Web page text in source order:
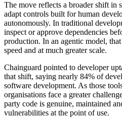
The move reflects a broader shift in
adapt controls built for human
autonomously. In traditional
inspect or approve dependencies
production. In an agentic model,
speed and at much greater scale.
Chainguard pointed to developer
that shift, saying nearly 84% of
software development. As those
organisations face a greater
party code is genuine, maintained
vulnerabilities at the point of use.